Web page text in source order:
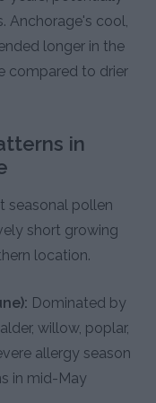
Anchorage's cool,
longer in the
compared to drier
in
seasonal pollen
short growing
location.
Dominated by
willow, poplar,
allergy season
in mid-May